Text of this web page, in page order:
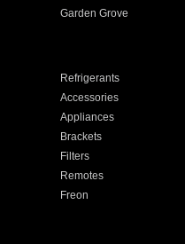
Garden Grove
Refrigerants
Accessories
Appliances
Brackets
Filters
Remotes
Freon